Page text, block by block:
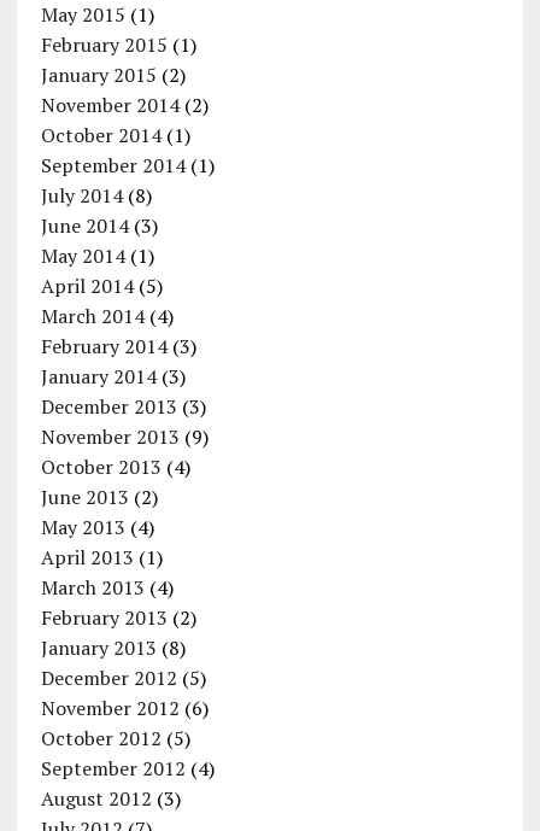
May 2015 (1)
February 2015 (1)
January 2015 (2)
November 2014(2)
October 2014(1)
September 2014(1)
July 2014(8)
June 2014(3)
May 2014(1)
April 2014(5)
March 2014(4)
February 2014(3)
January 2014(3)
December 2013 (3)
November 2013 (9)
October 2013 (4)
June 2013 (2)
May 2013 (4)
April 2013 (1)
March 2013 (4)
February 2013 (2)
January 2013 (8)
December 2012 (5)
November 2012 (6)
October 2012 (5)
September 2012 (4)
August 2012 (3)